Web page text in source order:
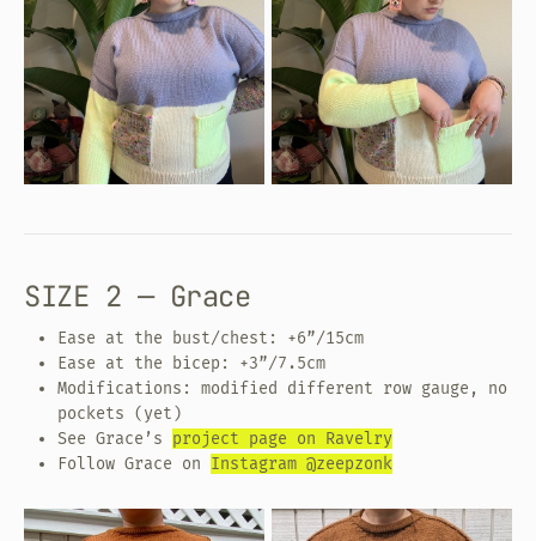
SIZE 2 — Grace
Ease at the bust/chest: +6”/15cm
Ease at the bicep: +3”/7.5cm
Modifications: modified different row gauge, no
pockets (yet)
See Grace’s project page on Ravelry
Follow Grace on Instagram @zeepzonk